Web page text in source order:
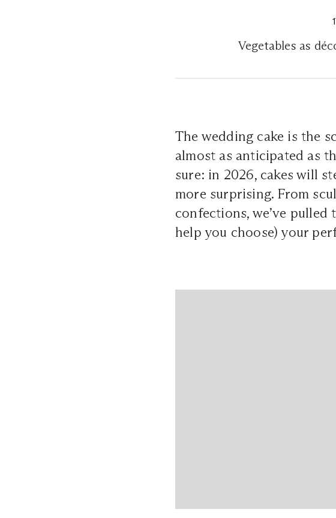
Vegetables as
The wedding cake is the
almost as anticipated as
sure: in 2026, cakes will
more surprising. From
confections, we’ve pulled
help you choose) your